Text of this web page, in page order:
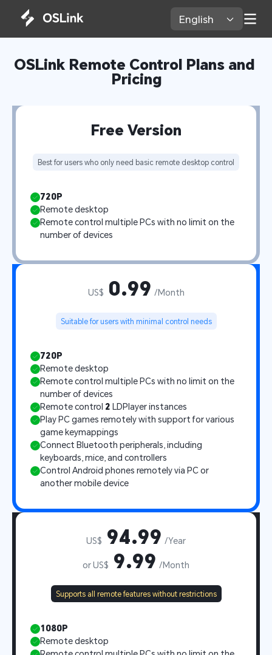
English
OSLink Remote Control Plans and
Pricing
Free Version
Best for users who only need basic remote desktop control
720P
Remote desktop
Remote control multiple PCs with no limit on the
number of devices
US$ 0.99 /Month
Suitable for users with minimal control needs
720P
Remote desktop
Remote control multiple PCs with no limit on the
number of devices
Remote control 2 LDPlayer instances
Play PC games remotely with support for various
game keymappings
Connect Bluetooth peripherals, including
keyboards, mice, and controllers
Control Android phones remotely via PC or
another mobile device
US$ 94.99 /Year
or US$ 9.99 /Month
Supports all remote features without restrictions
1080P
Remote desktop